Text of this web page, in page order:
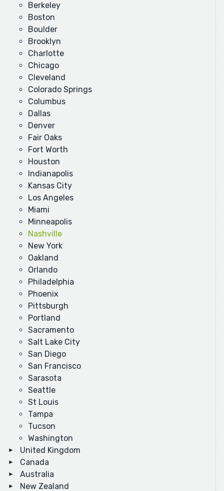
Berkeley
Boston
Boulder
Brooklyn
Charlotte
Chicago
Cleveland
Colorado Springs
Columbus
Dallas
Denver
Fair Oaks
Fort Worth
Houston
Indianapolis
Kansas City
Los Angeles
Miami
Minneapolis
Nashville
New York
Oakland
Orlando
Philadelphia
Phoenix
Pittsburgh
Portland
Sacramento
Salt Lake City
San Diego
San Francisco
Sarasota
Seattle
St Louis
Tampa
Tucson
Washington
United Kingdom
Canada
Australia
New Zealand